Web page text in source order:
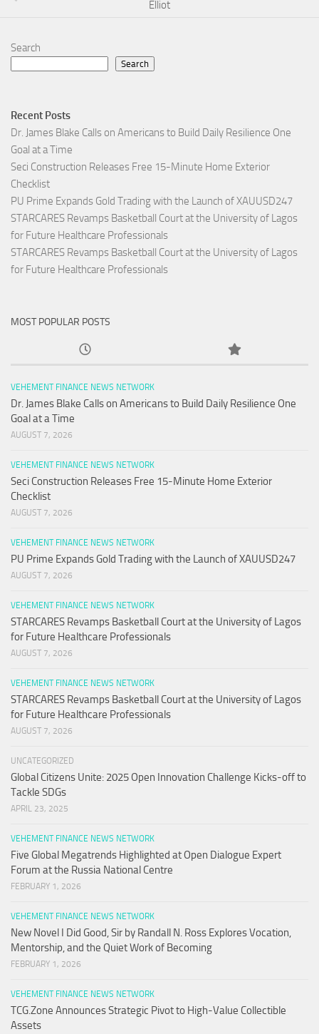
Elliot
Search
Search
Recent Posts
Dr. James Blake Calls on Americans to Build Daily Resilience One
Goal at a Time
Seci Construction Releases Free 15-Minute Home Exterior
Checklist
PU Prime Expands Gold Trading with the Launch of XAUUSD247
STARCARES Revamps Basketball Court at the University of Lagos
for Future Healthcare Professionals
STARCARES Revamps Basketball Court at the University of Lagos
for Future Healthcare Professionals
MOST POPULAR POSTS
VEHEMENT FINANCE NEWS NETWORK
Dr. James Blake Calls on Americans to Build Daily Resilience One
Goal at a Time
AUGUST 7, 2026
VEHEMENT FINANCE NEWS NETWORK
Seci Construction Releases Free 15-Minute Home Exterior
Checklist
AUGUST 7, 2026
VEHEMENT FINANCE NEWS NETWORK
PU Prime Expands Gold Trading with the Launch of XAUUSD247
AUGUST 7, 2026
VEHEMENT FINANCE NEWS NETWORK
STARCARES Revamps Basketball Court at the University of Lagos
for Future Healthcare Professionals
AUGUST 7, 2026
VEHEMENT FINANCE NEWS NETWORK
STARCARES Revamps Basketball Court at the University of Lagos
for Future Healthcare Professionals
AUGUST 7, 2026
UNCATEGORIZED
Global Citizens Unite: 2025 Open Innovation Challenge Kicks-off to
Tackle SDGs
APRIL 23, 2025
VEHEMENT FINANCE NEWS NETWORK
Five Global Megatrends Highlighted at Open Dialogue Expert
Forum at the Russia National Centre
FEBRUARY 1, 2026
VEHEMENT FINANCE NEWS NETWORK
New Novel I Did Good, Sir by Randall N. Ross Explores Vocation,
Mentorship, and the Quiet Work of Becoming
FEBRUARY 1, 2026
VEHEMENT FINANCE NEWS NETWORK
TCG.Zone Announces Strategic Pivot to High-Value Collectible
Assets